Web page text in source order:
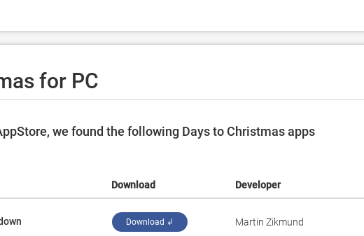
for PC
we found the following Days to Christmas apps
Download Developer
Download ↲ Martin Zikmund